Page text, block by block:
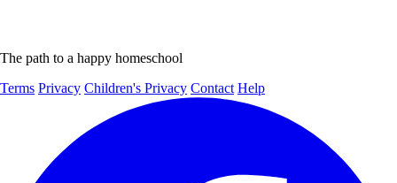
The path to a happy homeschool
Terms Privacy Children's Privacy Contact Help